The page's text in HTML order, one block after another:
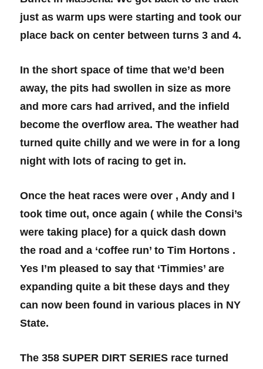
just as warm ups were starting and took our
place back on center between turns 3 and 4.
In the short space of time that we’d been
away, the pits had swollen in size as more
and more cars had arrived, and the infield
become the overflow area. The weather had
turned quite chilly and we were in for a long
night with lots of racing to get in.
Once the heat races were over , Andy and I
took time out, once again ( while the Consi’s
were taking place) for a quick dash down
the road and a ‘coffee run’ to Tim Hortons .
Yes I’m pleased to say that ‘Timmies’ are
expanding quite a bit these days and they
can now been found in various places in NY
State.
The 358 SUPER DIRT SERIES race turned